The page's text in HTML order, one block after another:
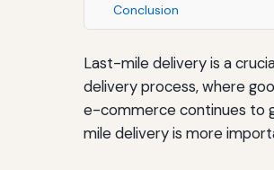
Conclusion
Last-mile delivery is a
delivery process, where
e-commerce continues to
mile delivery is more